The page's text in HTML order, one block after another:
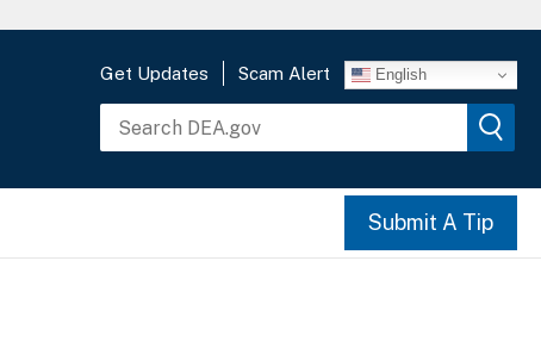
Get Updates Scam Alert English
Submit A Tip